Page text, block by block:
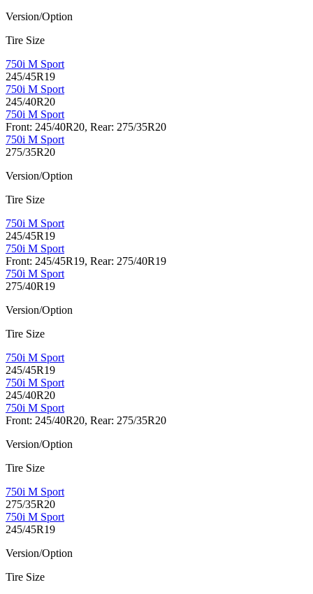
Version/Option
Tire Size
750i M Sport
245/45R19
750i M Sport
245/40R20
750i M Sport
Front: 245/40R20, Rear: 275/35R20
750i M Sport
275/35R20
Version/Option
Tire Size
750i M Sport
245/45R19
750i M Sport
Front: 245/45R19, Rear: 275/40R19
750i M Sport
275/40R19
Version/Option
Tire Size
750i M Sport
245/45R19
750i M Sport
245/40R20
750i M Sport
Front: 245/40R20, Rear: 275/35R20
Version/Option
Tire Size
750i M Sport
275/35R20
750i M Sport
245/45R19
Version/Option
Tire Size